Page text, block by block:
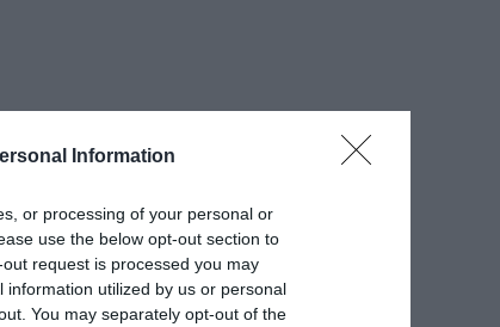
Information
or processing of your personal or
use the below opt-out section to
request is processed you may
utilized by us or personal
You may separately opt-out of the